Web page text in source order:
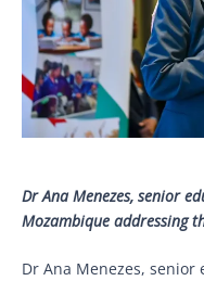
Dr Ana Menezes, senior
Mozambique addressing
Dr Ana Menezes,